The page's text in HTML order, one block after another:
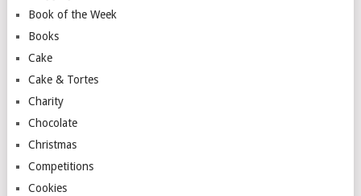
Book of the Week
Books
Cake
Cake & Tortes
Charity
Chocolate
Christmas
Competitions
Cookies